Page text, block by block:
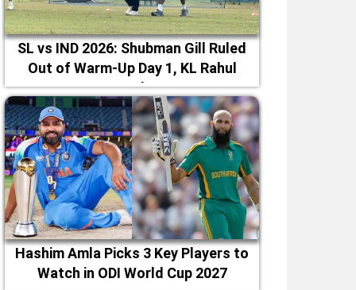
SL vs IND 2026: Shubman Gill Ruled
Out of Warm-Up Day 1, KL Rahul
Leads
Hashim Amla Picks 3 Key Players to
Watch in ODI World Cup 2027